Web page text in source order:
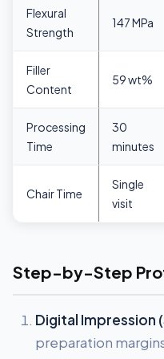
Flexural
Strength
147 MPa
Filler
Content
59 wt%
Processing
Time
30
minutes
Chair Time
Single
visit
Step-by-Step
Digital Impression
preparation